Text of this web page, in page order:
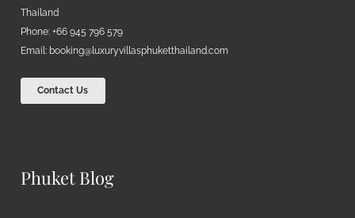
Thailand
Phone: +66 945 796 579
Email: booking@luxuryvillasphuketthailand.com
Contact Us
Phuket Blog